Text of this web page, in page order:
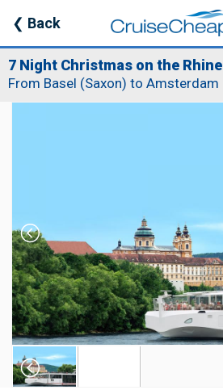
❮ Back
7 Night Christmas on the Rhine
From Basel (Saxon) to Amsterdam